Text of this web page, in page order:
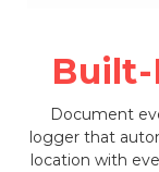
Built-
Document
logger that
location with